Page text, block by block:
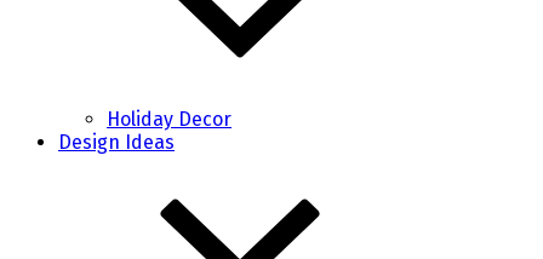
Holiday Decor
Design Ideas